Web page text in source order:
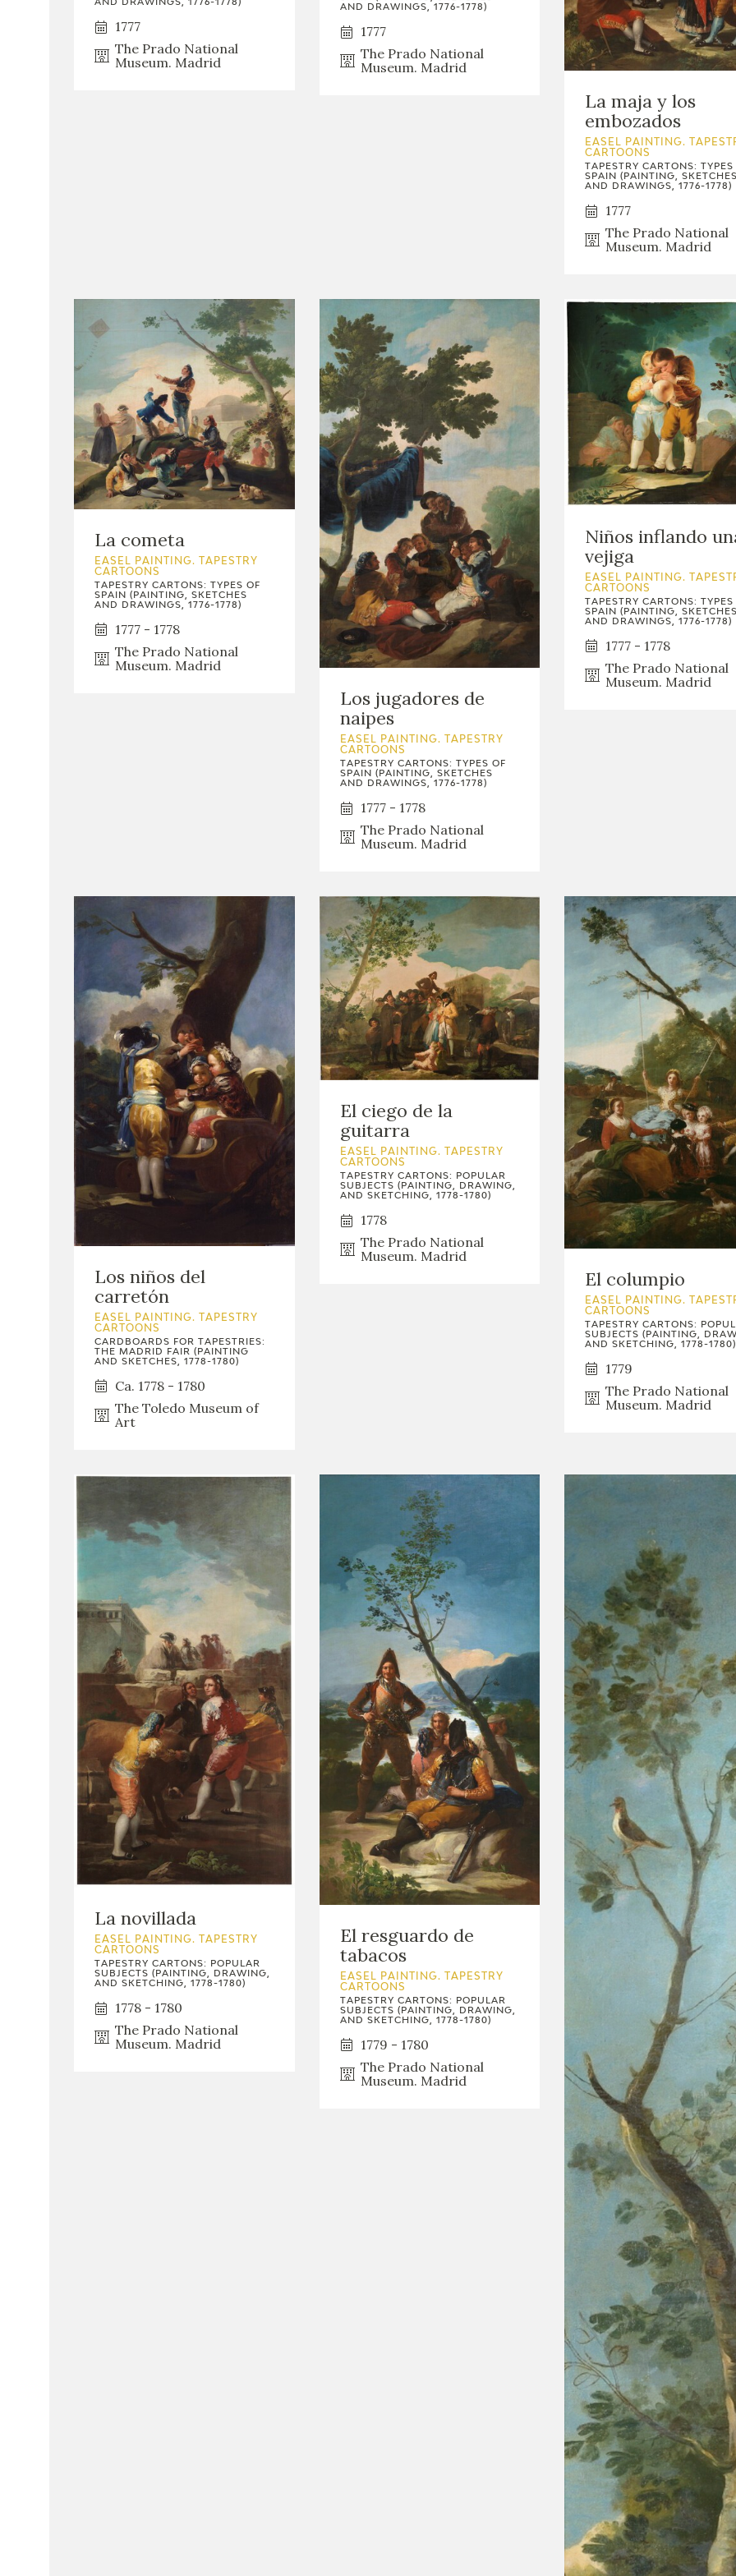
AND DRAWINGS, 1776-1778)
1777
The Prado National
Museum. Madrid
AND DRAWINGS, 1776-1778)
1777
The Prado National
Museum. Madrid
La maja y los
embozados
EASEL PAINTING.
CARTOONS
TAPESTRY CARTONS: TYPES
SPAIN (PAINTING, SKETCHES
AND DRAWINGS, 1776-1778)
1777
The Prado National
Museum. Madrid
La cometa
EASEL PAINTING. TAPESTRY
CARTOONS
TAPESTRY CARTONS: TYPES OF
SPAIN (PAINTING, SKETCHES
AND DRAWINGS, 1776-1778)
1777 - 1778
The Prado National
Museum. Madrid
Los jugadores de
naipes
EASEL PAINTING. TAPESTRY
CARTOONS
TAPESTRY CARTONS: TYPES OF
SPAIN (PAINTING, SKETCHES
AND DRAWINGS, 1776-1778)
1777 - 1778
The Prado National
Museum. Madrid
Niños inflando
vejiga
EASEL PAINTING.
CARTOONS
TAPESTRY CARTONS: TYPES
SPAIN (PAINTING, SKETCHES
AND DRAWINGS, 1776-1778)
1777 - 1778
The Prado National
Museum. Madrid
Los niños del
carretón
EASEL PAINTING. TAPESTRY
CARTOONS
CARDBOARDS FOR TAPESTRIES:
THE MADRID FAIR (PAINTING
AND SKETCHES, 1778-1780)
Ca. 1778 - 1780
The Toledo Museum of
Art
El ciego de la
guitarra
EASEL PAINTING. TAPESTRY
CARTOONS
TAPESTRY CARTONS: POPULAR
SUBJECTS (PAINTING, DRAWING,
AND SKETCHING, 1778-1780)
1778
The Prado National
Museum. Madrid
El columpio
EASEL PAINTING.
CARTOONS
TAPESTRY CARTONS:
SUBJECTS (PAINTING,
AND SKETCHING, 1778-1780)
1779
The Prado National
Museum. Madrid
La novillada
EASEL PAINTING. TAPESTRY
CARTOONS
TAPESTRY CARTONS: POPULAR
SUBJECTS (PAINTING, DRAWING,
AND SKETCHING, 1778-1780)
1778 - 1780
The Prado National
Museum. Madrid
El resguardo de
tabacos
EASEL PAINTING. TAPESTRY
CARTOONS
TAPESTRY CARTONS: POPULAR
SUBJECTS (PAINTING, DRAWING,
AND SKETCHING, 1778-1780)
1779 - 1780
The Prado National
Museum. Madrid